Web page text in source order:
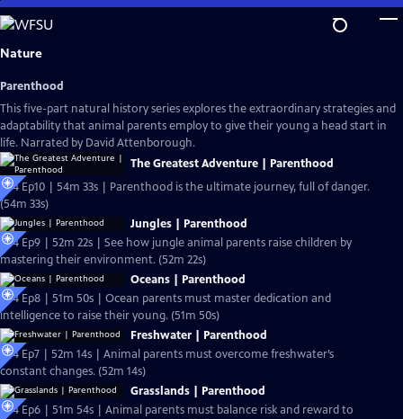
Skip
to
Main
Nature
Parenthood
This five-part natural history series explores the extraordinary strategies and
adaptability that animal parents employ to give their young a head start in
life. Narrated by David Attenborough.
The Greatest Adventure | Parenthood
S44 Ep10 | 54m 33s | Parenthood is the ultimate journey, full of danger.
(54m 33s)
Jungles | Parenthood
S44 Ep9 | 52m 22s | See how jungle animal parents raise children by
mastering their environment. (52m 22s)
Oceans | Parenthood
S44 Ep8 | 51m 50s | Ocean parents must master dedication and
intelligence to raise their young. (51m 50s)
Freshwater | Parenthood
S44 Ep7 | 52m 14s | Animal parents must overcome freshwater’s
constant changes. (52m 14s)
Grasslands | Parenthood
S44 Ep6 | 51m 54s | Animal parents must balance risk and reward to